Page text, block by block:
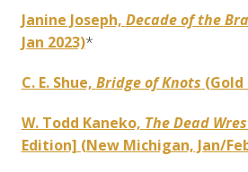
Janine Joseph, Decade of the
Jan 2023)*
C. E. Shue, Bridge of Knots (Gold
W. Todd Kaneko, The Dead
Edition] (New Michigan, Jan/